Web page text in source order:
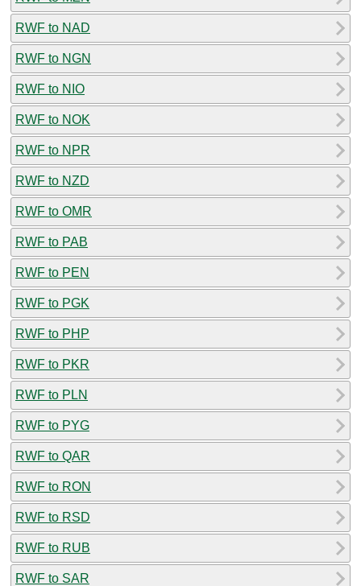
RWF to NAD
RWF to NGN
RWF to NIO
RWF to NOK
RWF to NPR
RWF to NZD
RWF to OMR
RWF to PAB
RWF to PEN
RWF to PGK
RWF to PHP
RWF to PKR
RWF to PLN
RWF to PYG
RWF to QAR
RWF to RON
RWF to RSD
RWF to RUB
RWF to SAR